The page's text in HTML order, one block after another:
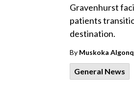
Gravenhurst
patients
destination.
By Muskoka
General News